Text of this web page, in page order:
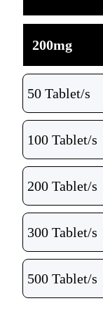
200mg
50 Tablet/s
100 Tablet/s
200 Tablet/s
300 Tablet/s
500 Tablet/s